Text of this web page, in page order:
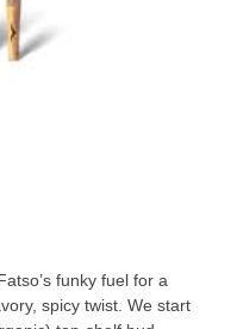
funky fuel for a
twist. We start